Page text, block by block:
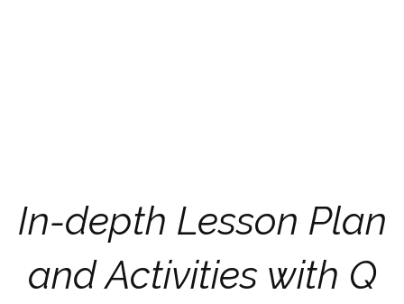
In-depth Lesson Plan
and Activities with Q